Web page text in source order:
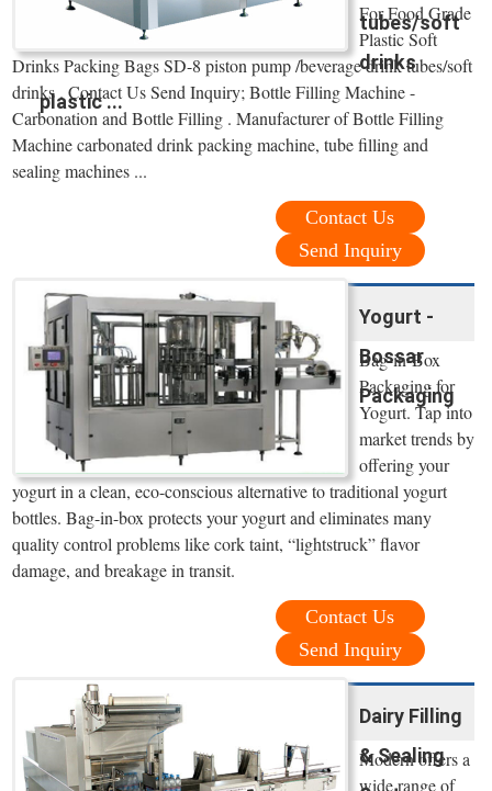
tubes/soft
drinks
plastic ...
For Food Grade
Plastic Soft
Drinks Packing Bags SD-8 piston pump /beverage drink tubes/soft
drinks . Contact Us Send Inquiry; Bottle Filling Machine -
Carbonation and Bottle Filling . Manufacturer of Bottle Filling
Machine carbonated drink packing machine, tube filling and
sealing machines ...
Contact Us
Send Inquiry
Yogurt -
Bossar
Packaging
Bag-in-Box
Packaging for
Yogurt. Tap into
market trends by
offering your
yogurt in a clean, eco-conscious alternative to traditional yogurt
bottles. Bag-in-box protects your yogurt and eliminates many
quality control problems like cork taint, “lightstruck” flavor
damage, and breakage in transit.
Contact Us
Send Inquiry
Dairy Filling
& Sealing
Modern offers a
wide range of